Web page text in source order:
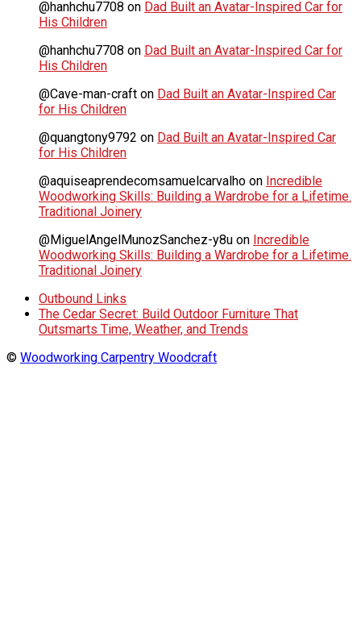
@hanhchu7708 on Dad Built an Avatar-Inspired Car for
His Children
@hanhchu7708 on Dad Built an Avatar-Inspired Car for
His Children
@Cave-man-craft on Dad Built an Avatar-Inspired Car
for His Children
@quangtony9792 on Dad Built an Avatar-Inspired Car
for His Children
@aquiseaprendecomsamuelcarvalho on Incredible
Woodworking Skills: Building a Wardrobe for a Lifetime.
Traditional Joinery
@MiguelAngelMunozSanchez-y8u on Incredible
Woodworking Skills: Building a Wardrobe for a Lifetime.
Traditional Joinery
Outbound Links
The Cedar Secret: Build Outdoor Furniture That
Outsmarts Time, Weather, and Trends
© Woodworking Carpentry Woodcraft